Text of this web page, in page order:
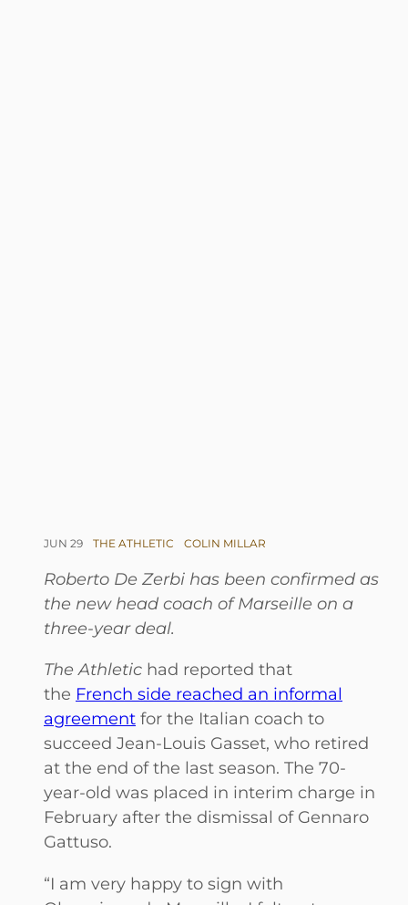
JUN 29 THE ATHLETIC COLIN MILLAR
Roberto De Zerbi has been confirmed as
the new head coach of Marseille on a
three-year deal.
The Athletic had reported that
the French side reached an informal
agreement for the Italian coach to
succeed Jean-Louis Gasset, who retired
at the end of the last season. The 70-
year-old was placed in interim charge in
February after the dismissal of Gennaro
Gattuso.
“I am very happy to sign with